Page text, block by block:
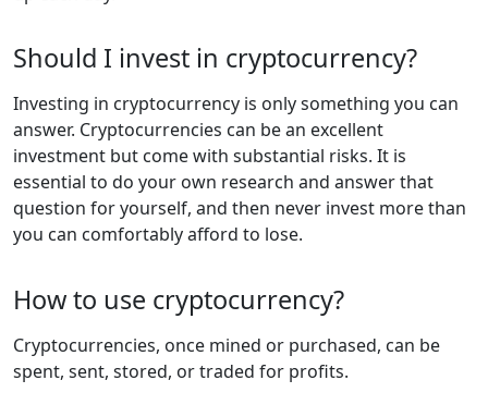
Should I invest in cryptocurrency?
Investing in cryptocurrency is only something you can
answer. Cryptocurrencies can be an excellent
investment but come with substantial risks. It is
essential to do your own research and answer that
question for yourself, and then never invest more than
you can comfortably afford to lose.
How to use cryptocurrency?
Cryptocurrencies, once mined or purchased, can be
spent, sent, stored, or traded for profits.